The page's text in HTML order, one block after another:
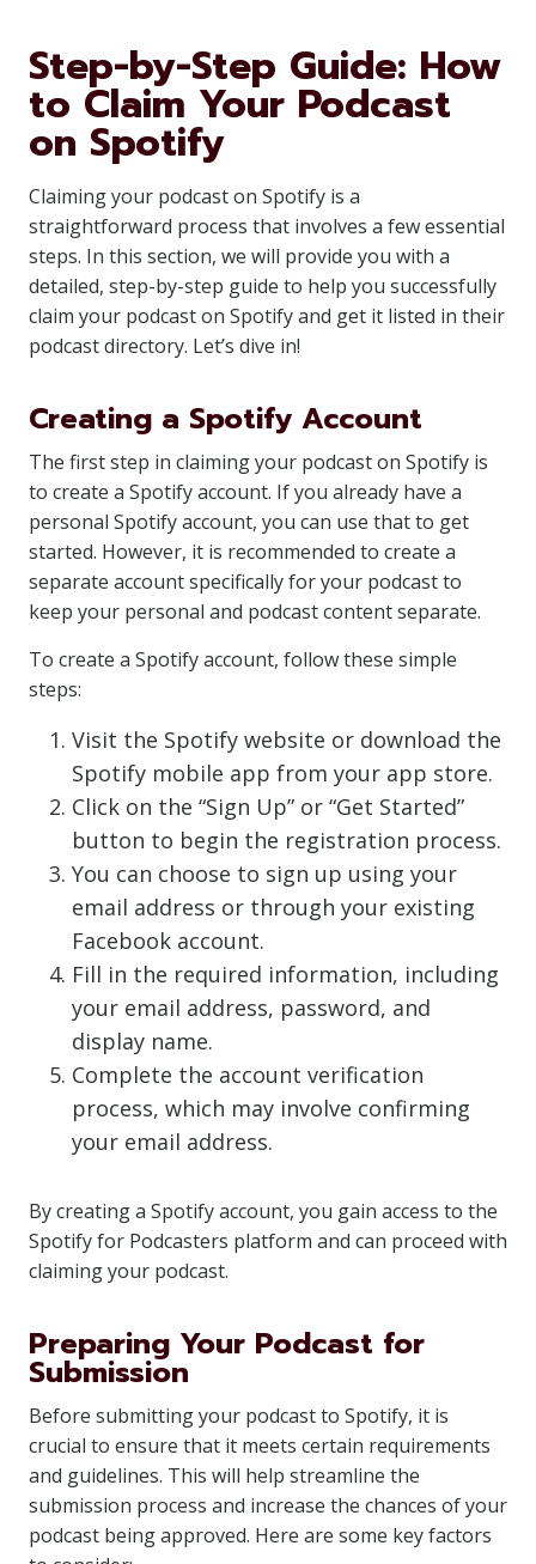
Step-by-Step Guide: How
to Claim Your Podcast
on Spotify
Claiming your podcast on Spotify is a
straightforward process that involves a few essential
steps. In this section, we will provide you with a
detailed, step-by-step guide to help you successfully
claim your podcast on Spotify and get it listed in their
podcast directory. Let’s dive in!
Creating a Spotify Account
The first step in claiming your podcast on Spotify is
to create a Spotify account. If you already have a
personal Spotify account, you can use that to get
started. However, it is recommended to create a
separate account specifically for your podcast to
keep your personal and podcast content separate.
To create a Spotify account, follow these simple
steps:
Visit the Spotify website or download the
Spotify mobile app from your app store.
Click on the “Sign Up” or “Get Started”
button to begin the registration process.
You can choose to sign up using your
email address or through your existing
Facebook account.
Fill in the required information, including
your email address, password, and
display name.
Complete the account verification
process, which may involve confirming
your email address.
By creating a Spotify account, you gain access to the
Spotify for Podcasters platform and can proceed with
claiming your podcast.
Preparing Your Podcast for
Submission
Before submitting your podcast to Spotify, it is
crucial to ensure that it meets certain requirements
and guidelines. This will help streamline the
submission process and increase the chances of your
podcast being approved. Here are some key factors